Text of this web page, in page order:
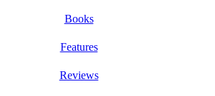
Books
Features
Reviews